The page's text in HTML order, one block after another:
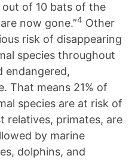
of 10 bats of the
now gone.”4 Other
risk of disappearing
species throughout
endangered,
That means 21% of
species are at risk of
relatives, primates, are
by marine
dolphins, and